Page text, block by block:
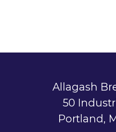
Allagash
50
Portland,